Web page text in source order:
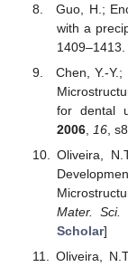
Guo, H.;
with a
1409–1413.
Chen, Y.-
for dental
2006, 16,
Oliveira,
Mater. Sci.
Scholar]
Oliveira,